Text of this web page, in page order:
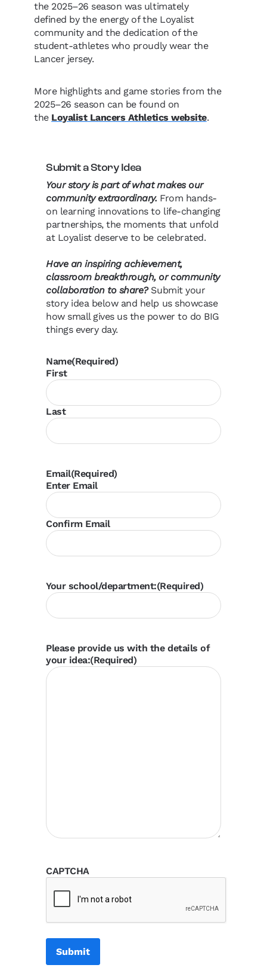
the 2025–26 season was ultimately
defined by the energy of the Loyalist
community and the dedication of the
student-athletes who proudly wear the
Lancer jersey.
More highlights and game stories from the
2025–26 season can be found on
the Loyalist Lancers Athletics website.
Submit a Story Idea
Your story is part of what makes our
community extraordinary. From hands-
on learning innovations to life-changing
partnerships, the moments that unfold
at Loyalist deserve to be celebrated.
Have an inspiring achievement,
classroom breakthrough, or community
collaboration to share? Submit your
story idea below and help us showcase
how small gives us the power to do BIG
things every day.
Name(Required)
First
Last
Email(Required)
Enter Email
Confirm Email
Your school/department:(Required)
Please provide us with the details of
your idea:(Required)
CAPTCHA